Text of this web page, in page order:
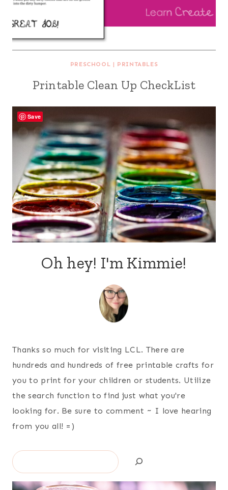
PRESCHOOL | PRINTABLES
Printable Clean Up CheckList
Oh hey! I'm Kimmie!
Thanks so much for visiting LCL. There are
hundreds and hundreds of free printable crafts for
you to print for your children or students. Utilize
the search function to find just what you're
looking for. Be sure to comment ~ I love hearing
from you all! =)
Search
Save